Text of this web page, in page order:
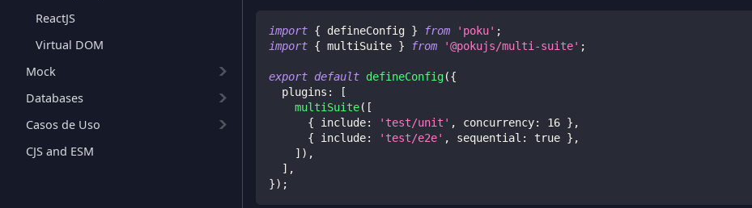
ReactJS
Virtual DOM
Mock
Databases
Casos de Uso
CJS and ESM
import { defineConfig } from 'poku' ;
import { multiSuite } from '@pokujs/multi-suite' ;
export default defineConfig({
  plugins
:
[
multiSuite( [
{ include: 'test/unit' , concurrency: 16 } ,
{ include: 'test/e2e' , sequential : true } ,
] ) ,
] ,
}) ;